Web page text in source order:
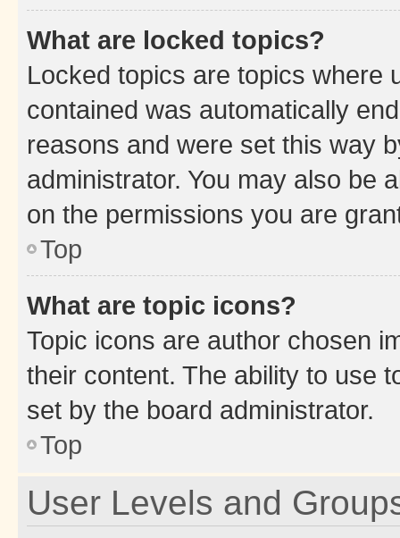
What are locked topics?
Locked topics are topics where
contained was automatically
reasons and were set this way
administrator. You may also be
on the permissions you are
Top
What are topic icons?
Topic icons are author chosen
their content. The ability to use
set by the board administrator.
Top
User Levels and